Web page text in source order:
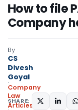
How to file
Company
By
CS
Divesh
Goyal
Company
Law
Articles
SHARE: